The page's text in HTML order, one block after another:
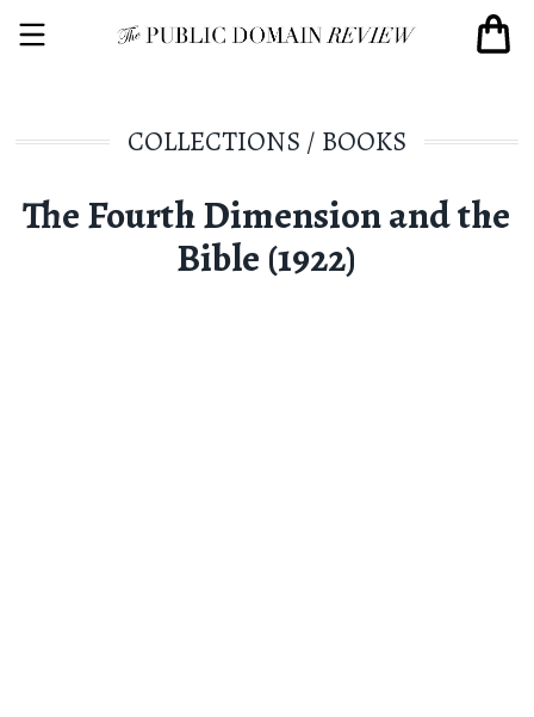
COLLECTIONS / BOOKS
The Fourth Dimension and the
Bible (1922)